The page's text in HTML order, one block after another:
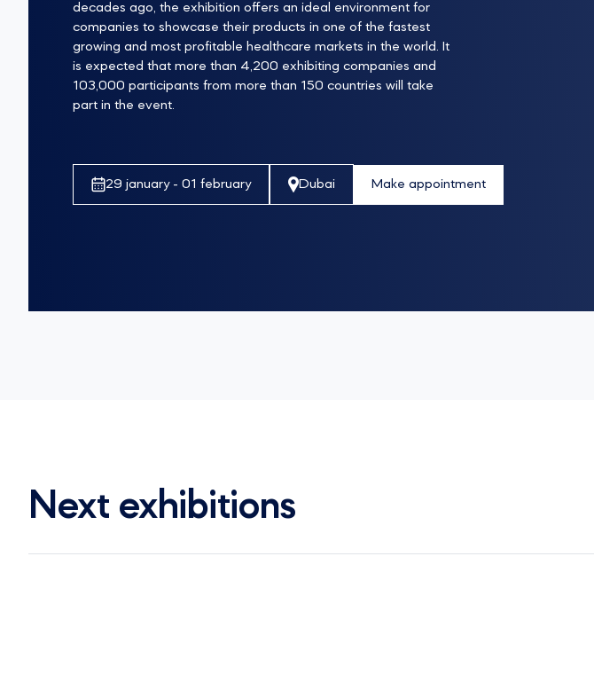
decades ago, the exhibition offers an ideal environment for
companies to showcase their products in one of the fastest
growing and most profitable healthcare markets in the world. It
is expected that more than 4,200 exhibiting companies and
103,000 participants from more than 150 countries will take
part in the event.
29 january - 01 february Dubai Make appointment
Next exhibitions